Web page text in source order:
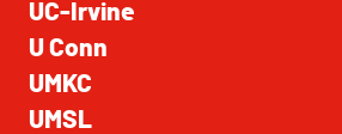
UC-Irvine
U Conn
UMKC
UMSL